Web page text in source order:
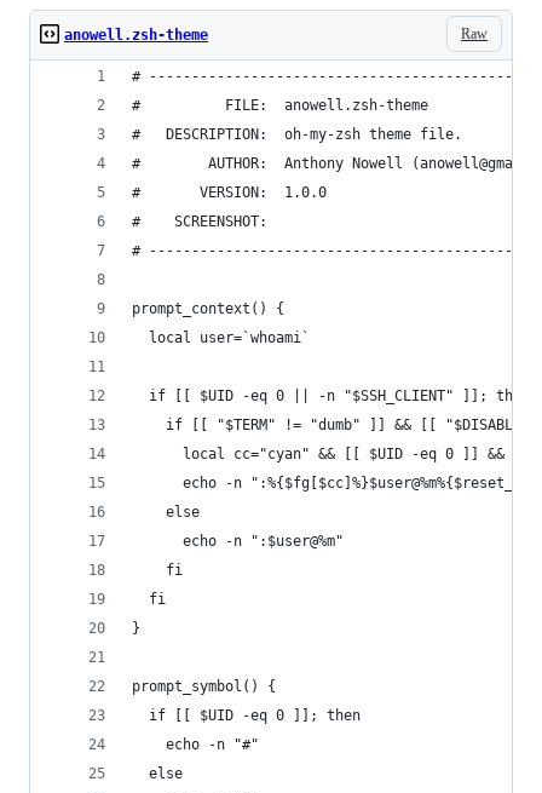
Raw
anowell.zsh-theme
#
#          FILE:  anowell.zsh-theme
#   DESCRIPTION:  oh-my-zsh theme file.
#        AUTHOR:  Anthony Nowell
#       VERSION:  1.0.0
#    SCREENSHOT:
#
prompt_context() {
  local user=`whoami`
  if [[ $UID -eq 0 || -n "$SSH_CLIENT" ]]; then
if [[ "$TERM" != "dumb" ]] && [[
local cc="cyan" && [[ $UID -eq 0 ]] &&
echo -n
    else
      echo -n ":$user@%m"
    fi
  fi
}
prompt_symbol() {
  if [[ $UID -eq 0 ]]; then
    echo -n "#"
  else